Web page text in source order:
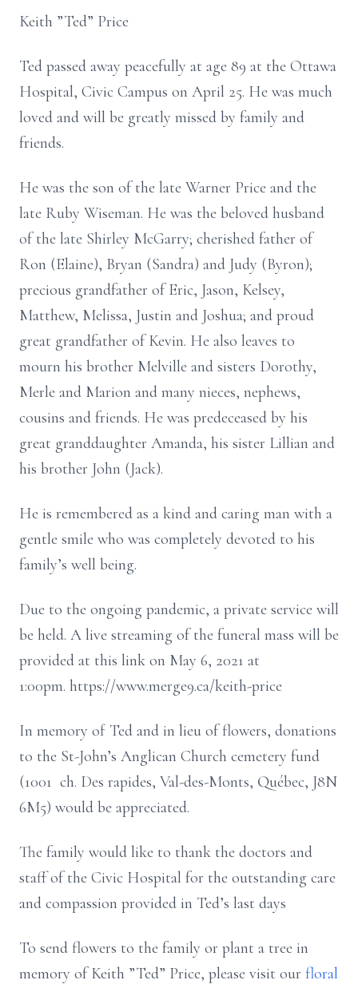
Keith ”Ted” Price
Ted passed away peacefully at age 89 at the Ottawa
Hospital, Civic Campus on April 25. He was much
loved and will be greatly missed by family and
friends.
He was the son of the late Warner Price and the
late Ruby Wiseman. He was the beloved husband
of the late Shirley McGarry; cherished father of
Ron (Elaine), Bryan (Sandra) and Judy (Byron);
precious grandfather of Eric, Jason, Kelsey,
Matthew, Melissa, Justin and Joshua; and proud
great grandfather of Kevin. He also leaves to
mourn his brother Melville and sisters Dorothy,
Merle and Marion and many nieces, nephews,
cousins and friends. He was predeceased by his
great granddaughter Amanda, his sister Lillian and
his brother John (Jack).
He is remembered as a kind and caring man with a
gentle smile who was completely devoted to his
family’s well being.
Due to the ongoing pandemic, a private service will
be held. A live streaming of the funeral mass will be
provided at this link on May 6, 2021 at
1:00pm. https://www.merge9.ca/keith-price
In memory of Ted and in lieu of flowers, donations
to the St-John’s Anglican Church cemetery fund
(1001 ch. Des rapides, Val-des-Monts, Québec, J8N
6M5) would be appreciated.
The family would like to thank the doctors and
staff of the Civic Hospital for the outstanding care
and compassion provided in Ted’s last days
To send flowers to the family or plant a tree in
memory of Keith ”Ted” Price, please visit our floral